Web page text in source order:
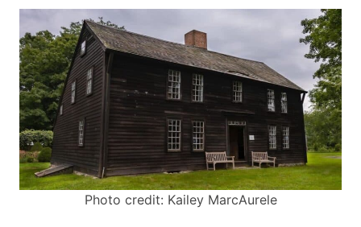
Photo credit: Kailey MarcAurele